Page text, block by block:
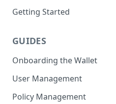
Key Management Lifecycle
Cryptographic operations
(MPC signing)
Transaction and approval
flows
Getting Started
GUIDES
Onboarding the Wallet
User Management
Sign-In
Policy Management